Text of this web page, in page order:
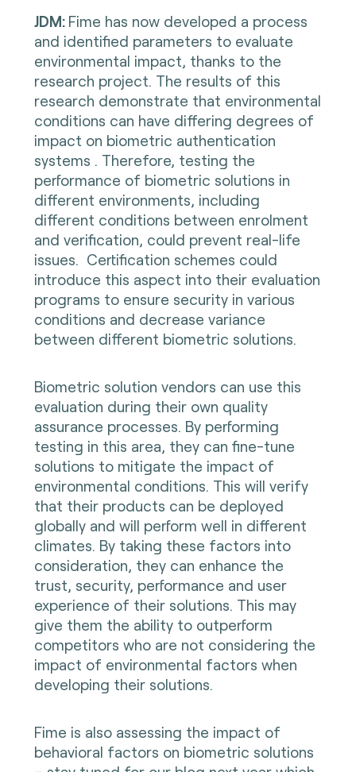
JDM: Fime has now developed a process
and identified parameters to evaluate
environmental impact, thanks to the
research project. The results of this
research demonstrate that environmental
conditions can have differing degrees of
impact on biometric authentication
systems . Therefore, testing the
performance of biometric solutions in
different environments, including
different conditions between enrolment
and verification, could prevent real-life
issues. Certification schemes could
introduce this aspect into their evaluation
programs to ensure security in various
conditions and decrease variance
between different biometric solutions.
Biometric solution vendors can use this
evaluation during their own quality
assurance processes. By performing
testing in this area, they can fine-tune
solutions to mitigate the impact of
environmental conditions. This will verify
that their products can be deployed
globally and will perform well in different
climates. By taking these factors into
consideration, they can enhance the
trust, security, performance and user
experience of their solutions. This may
give them the ability to outperform
competitors who are not considering the
impact of environmental factors when
developing their solutions.
Fime is also assessing the impact of
behavioral factors on biometric solutions